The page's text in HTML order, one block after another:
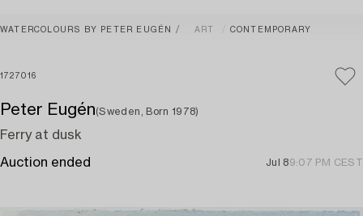
WATERCOLOURS BY PETER EUGÉN ART CONTEMPORARY
1727016
Peter Eugén(Sweden, Born 1978)
Ferry at dusk
Auction ended Jul 89:07 PM CEST